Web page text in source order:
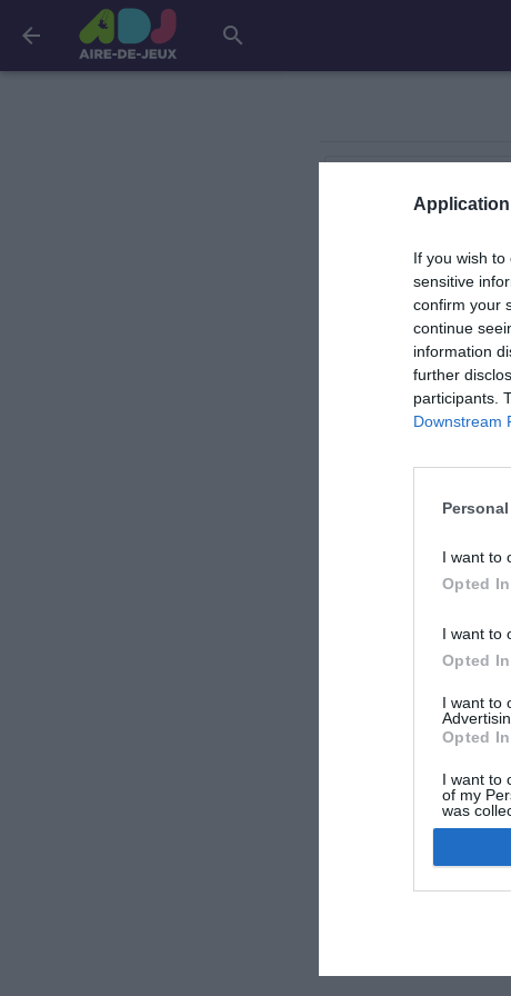
If you wish
sensitive
confirm your
continue
information
further
participants.
Downstream
I want to
Opted In
I want to
Opted In
I want to
Opted In
I want to
of my
was
Opted
arrow_back search
La Bollène-Vésubie
Saint-Laurent-du-Var